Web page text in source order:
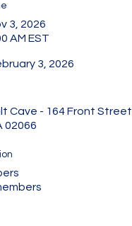
3, 2026
AM EST
3, 2026
Cave - 164 Front Street
02066